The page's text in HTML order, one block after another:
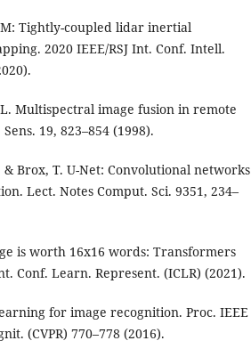
Tightly-coupled lidar inertial
2020 IEEE/RSJ Int. Conf. Intell.
Multispectral image fusion in remote
19, 823–854 (1998).
& Brox, T. U-Net: Convolutional networks
Lect. Notes Comput. Sci. 9351, 234–
is worth 16x16 words: Transformers
Conf. Learn. Represent. (ICLR) (2021).
for image recognition. Proc. IEEE
(CVPR) 770–778 (2016).